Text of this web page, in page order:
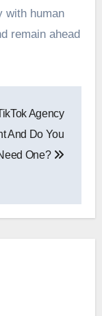
with human
remain ahead
Agency
And Do You
One?